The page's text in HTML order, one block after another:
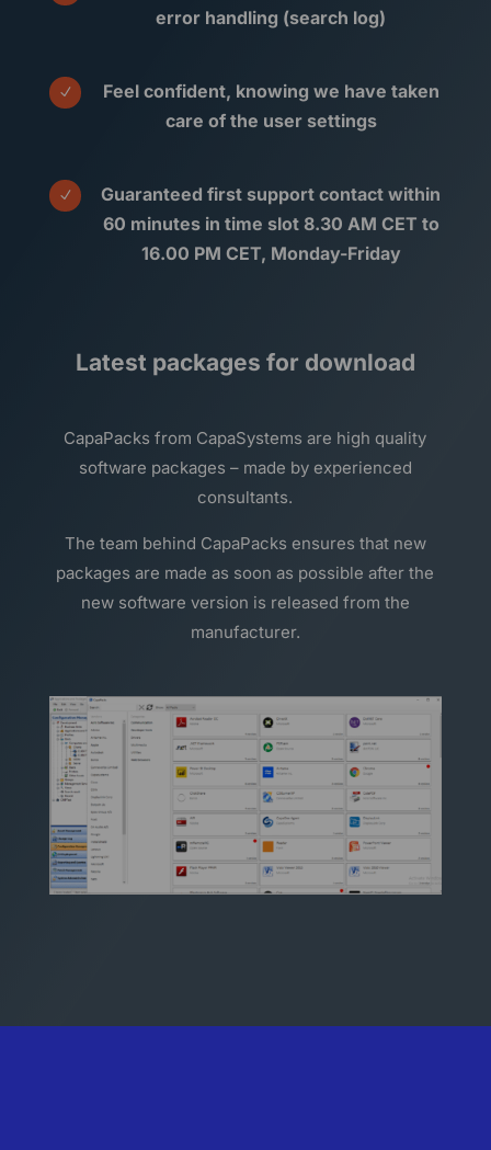
error handling (search log)
N
Feel confident, knowing we have taken
care of the user settings
N
Guaranteed first support contact within
60 minutes in time slot 8.30 AM CET to
16.00 PM CET, Monday-Friday
Latest packages for download
CapaPacks from CapaSystems are high quality
software packages – made by experienced
consultants.
The team behind CapaPacks ensures that new
packages are made as soon as possible after the
new software version is released from the
manufacturer.